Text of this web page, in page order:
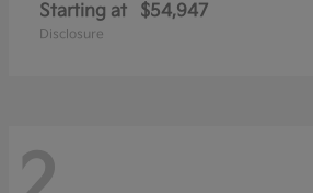
Starting at $54,947
Disclosure